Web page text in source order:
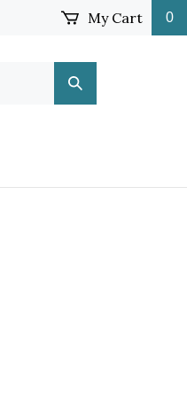
My Cart 0
Submit
Search